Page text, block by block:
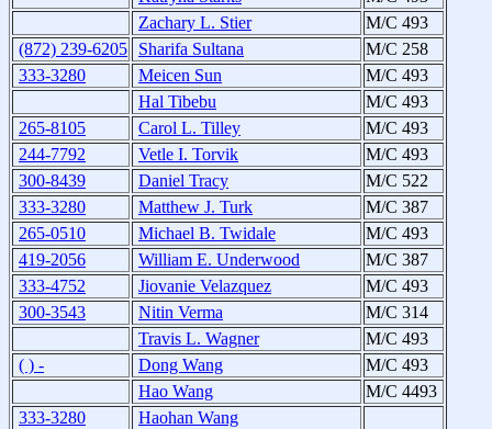
Zachary L. Stier
M/C 493
(872) 239-6205
Sharifa Sultana
M/C 258
333-3280
Meicen Sun
M/C 493
Hal Tibebu
M/C 493
265-8105
Carol L. Tilley
M/C 493
244-7792
Vetle I. Torvik
M/C 493
300-8439
Daniel Tracy
M/C 522
333-3280
Matthew J. Turk
M/C 387
265-0510
Michael B. Twidale
M/C 493
419-2056
William E. Underwood
M/C 387
333-4752
Jiovanie Velazquez
M/C 493
300-3543
Nitin Verma
M/C 314
Travis L. Wagner
M/C 493
( ) -
Dong Wang
M/C 493
Hao Wang
M/C 4493
333-3280
Haohan Wang